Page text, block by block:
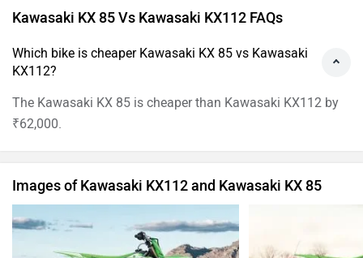
Kawasaki KX 85 Vs Kawasaki KX112 FAQs
Which bike is cheaper Kawasaki KX 85 vs Kawasaki
KX112?
The Kawasaki KX 85 is cheaper than Kawasaki KX112 by
₹62,000.
Images of Kawasaki KX112 and Kawasaki KX 85